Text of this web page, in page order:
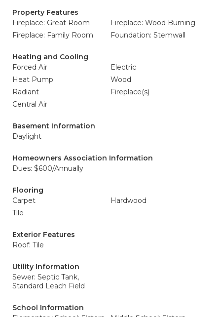
Property Features
Fireplace: Great Room
Fireplace: Wood Burning
Fireplace: Family Room
Foundation: Stemwall
Heating and Cooling
Forced Air
Electric
Heat Pump
Wood
Radiant
Fireplace(s)
Central Air
Basement Information
Daylight
Homeowners Association Information
Dues: $600/Annually
Flooring
Carpet
Hardwood
Tile
Exterior Features
Roof: Tile
Utility Information
Sewer: Septic Tank,
Standard Leach Field
School Information